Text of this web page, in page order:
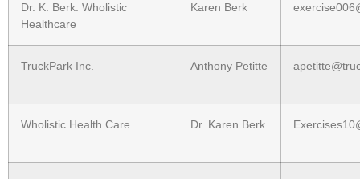
Dr. K. Berk. Wholistic
Healthcare
Karen Berk
TruckPark Inc. Anthony Petitte
Wholistic Health Care Dr. Karen Berk